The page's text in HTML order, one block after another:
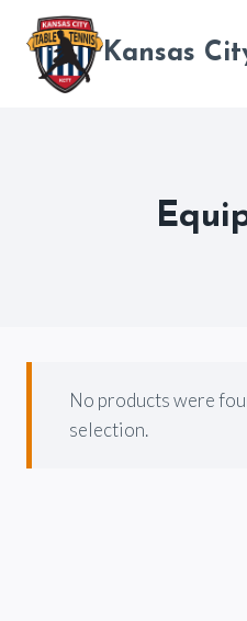
content
Kansas
No products were
selection.